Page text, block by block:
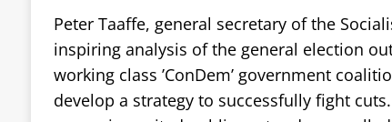
Peter Taaffe, general secretary of the
inspiring analysis of the general election
working class ’ConDem’ government
develop a strategy to successfully fight